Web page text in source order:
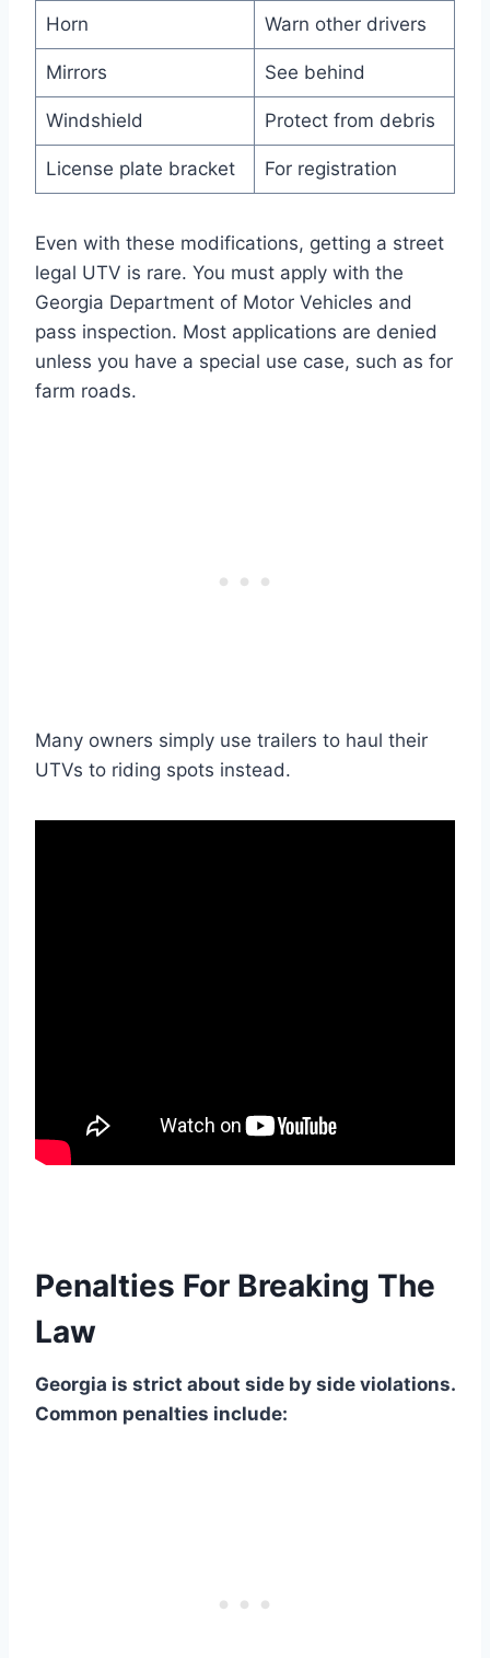
Horn Warn other drivers
Mirrors See behind
Windshield Protect from debris
License plate bracket For registration
Even with these modifications, getting a street
legal UTV is rare. You must apply with the
Georgia Department of Motor Vehicles and
pass inspection. Most applications are denied
unless you have a special use case, such as for
farm roads.
Many owners simply use trailers to haul their
UTVs to riding spots instead.
Penalties For Breaking The
Law
Georgia is strict about side by side violations.
Common penalties include: